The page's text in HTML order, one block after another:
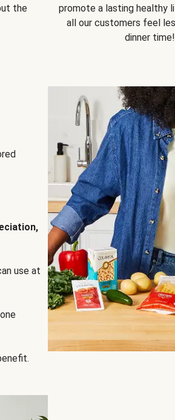
the
promote a lasting healthy
all our customers feel
dinner time!
use at